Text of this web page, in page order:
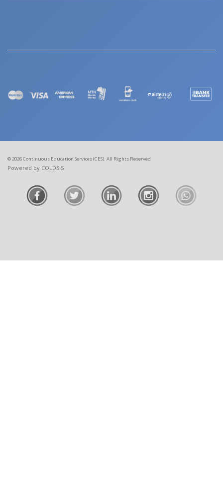
© 2026 Continuous Education Services (CES). All Rights Reserved
Powered by COLDSiS